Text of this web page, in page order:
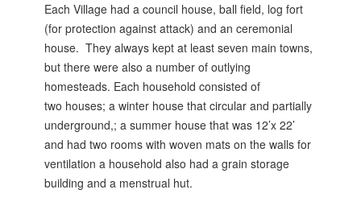
Each Village had a council house, ball field, log fort
(for protection against attack) and an ceremonial
house. They always kept at least seven main towns,
but there were also a number of outlying
homesteads. Each household consisted of
two houses; a winter house that circular and partially
underground,; a summer house that was 12’x 22’
and had two rooms with woven mats on the walls for
ventilation a household also had a grain storage
building and a menstrual hut.